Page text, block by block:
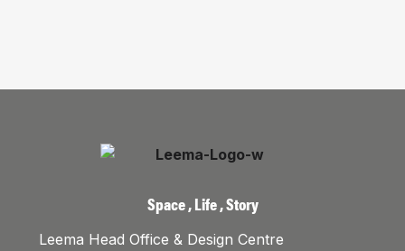
Space , Life , Story
Leema Head Office & Design Centre